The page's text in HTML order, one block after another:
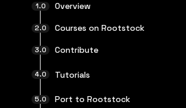
Overview
Courses on Rootstock
Contribute
Tutorials
Port to Rootstock